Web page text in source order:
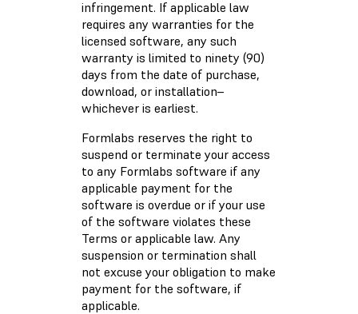
infringement. If applicable law
requires any warranties for the
licensed software, any such
warranty is limited to ninety (90)
days from the date of purchase,
download, or installation–
whichever is earliest.
Formlabs reserves the right to
suspend or terminate your access
to any Formlabs software if any
applicable payment for the
software is overdue or if your use
of the software violates these
Terms or applicable law. Any
suspension or termination shall
not excuse your obligation to make
payment for the software, if
applicable.